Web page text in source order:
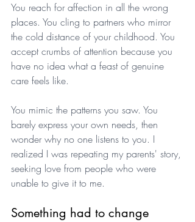
You reach for affection in all the wrong
places. You cling to partners who mirror
the cold distance of your childhood. You
accept crumbs of attention because you
have no idea what a feast of genuine
care feels like.
You mimic the patterns you saw. You
barely express your own needs, then
wonder why no one listens to you. I
realized I was repeating my parents' story,
seeking love from people who were
unable to give it to me.
Something had to change